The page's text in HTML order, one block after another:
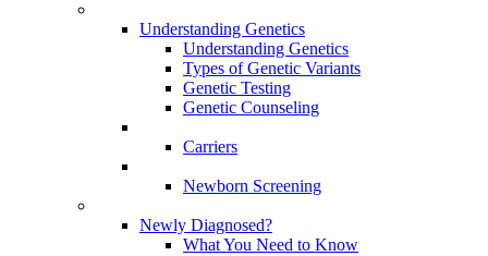
Understanding Genetics
Understanding Genetics
Types of Genetic Variants
Genetic Testing
Genetic Counseling
Carriers
Newborn Screening
Newly Diagnosed?
What You Need to Know